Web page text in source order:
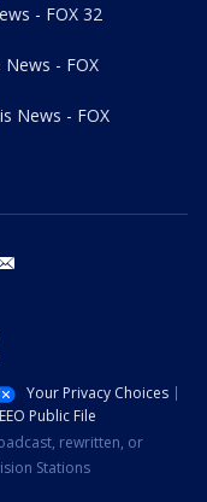
- FOX 32
- FOX
News - FOX
Your Privacy Choices
EEO Public File
rewritten, or
Stations